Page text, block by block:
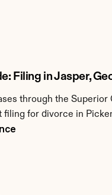
Filing in Jasper,
through the
for divorce in